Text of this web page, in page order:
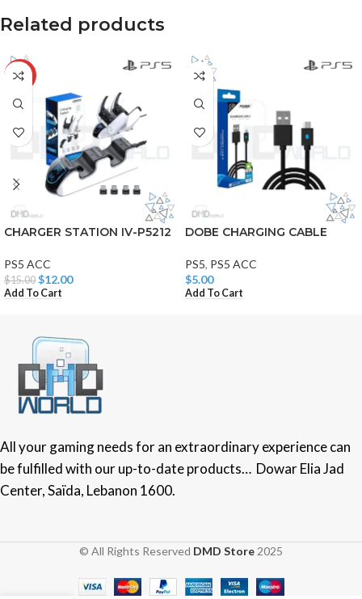
Related products
-20%
CHARGER STATION IV-P5212
PS5 ACC
$15.00 $12.00
Add To Cart
DOBE CHARGING CABLE
PS5, PS5 ACC
$5.00
Add To Cart
All your gaming needs for an extraordinary experience can
be fulfilled with our up-to-date products… Dowar Elia Jad
Center, Saïda, Lebanon 1600.
© All Rights Reserved DMD Store 2025